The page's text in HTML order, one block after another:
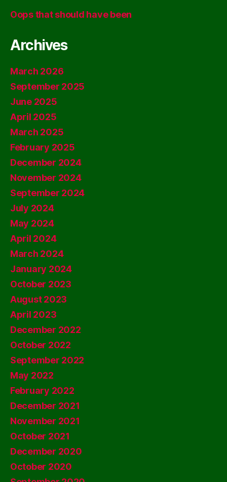
Oops that should have been
Archives
March 2026
September 2025
June 2025
April 2025
March 2025
February 2025
December 2024
November 2024
September 2024
July 2024
May 2024
April 2024
March 2024
January 2024
October 2023
August 2023
April 2023
December 2022
October 2022
September 2022
May 2022
February 2022
December 2021
November 2021
October 2021
December 2020
October 2020